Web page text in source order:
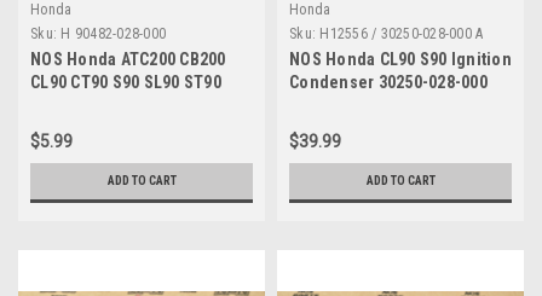
Honda
Sku: H 90482-028-000
NOS Honda ATC200 CB200
CL90 CT90 S90 SL90 ST90
028-000
$5.99
ADD TO CART
Honda
Sku: H12556 / 30250-028-000 A
NOS Honda CL90 S90 Ignition
Condenser 30250-028-000
$39.99
ADD TO CART